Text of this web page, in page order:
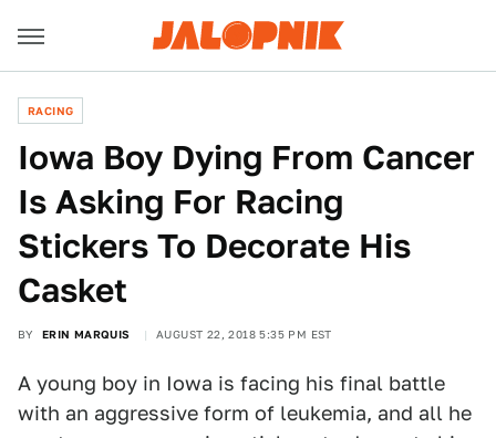
RACING
Iowa Boy Dying From Cancer
Is Asking For Racing
Stickers To Decorate His
Casket
BY ERIN MARQUIS AUGUST 22, 2018 5:35 PM EST
A young boy in Iowa is facing his final battle
with an aggressive form of leukemia, and all he